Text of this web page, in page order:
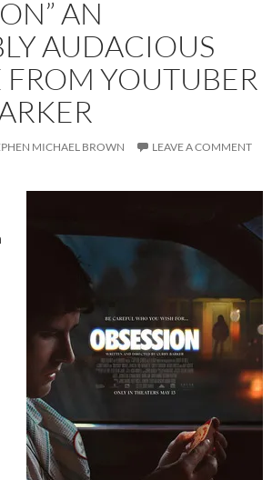
AN
AUDACIOUS
FROM YOUTUBER
MICHAEL BROWN LEAVE A COMMENT